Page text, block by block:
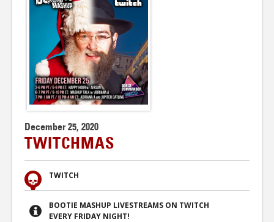
December 25, 2020
TWITCHMAS
TWITCH
BOOTIE MASHUP LIVESTREAMS ON TWITCH
EVERY FRIDAY NIGHT!